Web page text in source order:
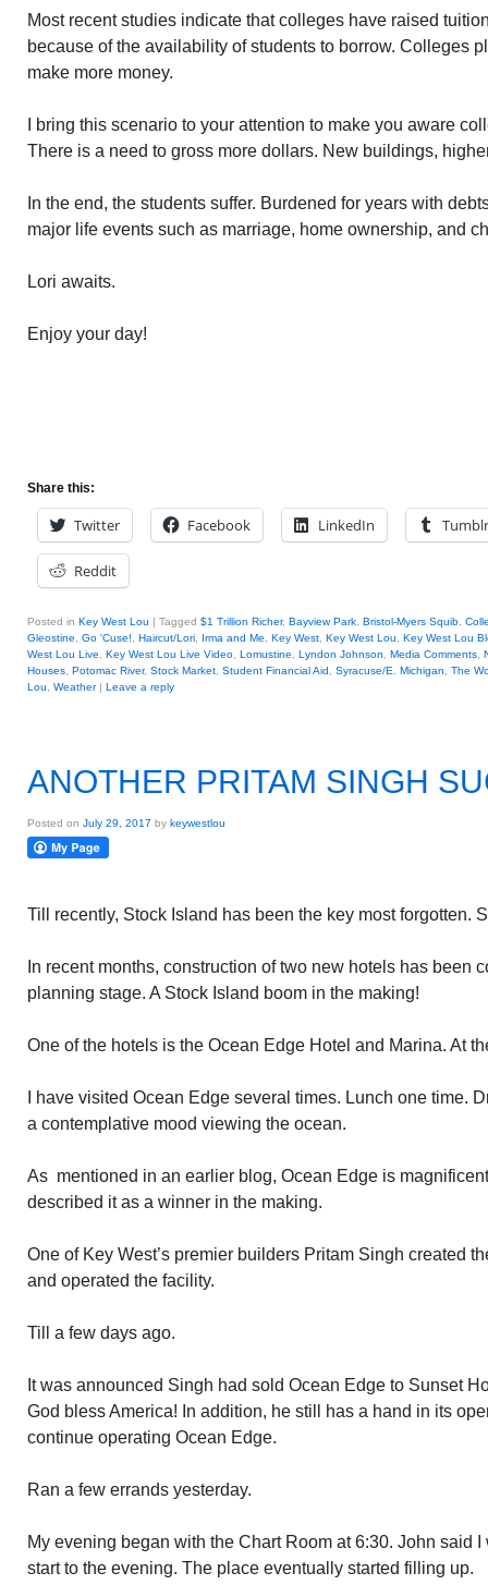
Most recent studies indicate that colleges have raised
because of the availability of students to borrow. Colleges
make more money.
I bring this scenario to your attention to make you aware
There is a need to gross more dollars. New buildings,
In the end, the students suffer. Burdened for years with
major life events such as marriage, home ownership, and
Lori awaits.
Enjoy your day!
Share this:
Twitter Facebook LinkedIn Tumblr
Reddit
Posted in Key West Lou | Tagged $1 Trillion Richer, Bayview Park Bristol-Myers Squib
Gleostine
Go 'Cuse! Haircut/Lori Irma and Me Key West Key West Lou
Key West Lou
West Lou Live
Key West Lou Live Video Lomustine Lyndon Johnson Media Comments
Houses Potomac River, Stock Market Student Financial Aid Syracuse/E. Michigan
The
Lou
Weather | Leave a reply
ANOTHER PRITAM SINGH
Posted on July 29, 2017 by keywestlou
Till recently, Stock Island has been the key most forgotten.
In recent months, construction of two new hotels has been
planning stage. A Stock Island boom in the making!
One of the hotels is the Ocean Edge Hotel and Marina. At
I have visited Ocean Edge several times. Lunch one time.
a contemplative mood viewing the ocean.
As mentioned in an earlier blog, Ocean Edge is
described it as a winner in the making.
One of Key West’s premier builders Pritam Singh created
and operated the facility.
Till a few days ago.
It was announced Singh had sold Ocean Edge to Sunset
God bless America! In addition, he still has a hand in its
continue operating Ocean Edge.
Ran a few errands yesterday.
My evening began with the Chart Room at 6:30. John said
start to the evening. The place eventually started filling up.